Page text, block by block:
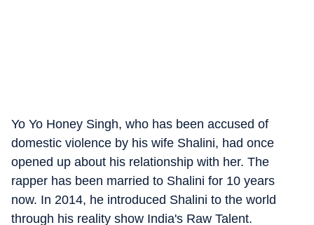
Yo Yo Honey Singh, who has been accused of
domestic violence by his wife Shalini, had once
opened up about his relationship with her. The
rapper has been married to Shalini for 10 years
now. In 2014, he introduced Shalini to the world
through his reality show India's Raw Talent.